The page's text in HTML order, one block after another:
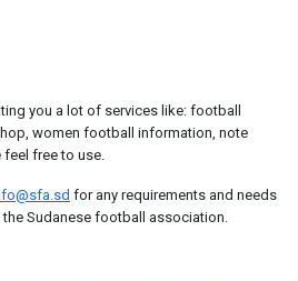
you a lot of services like: football
women football information, note
free to use.
for any requirements and needs
Sudanese football association.